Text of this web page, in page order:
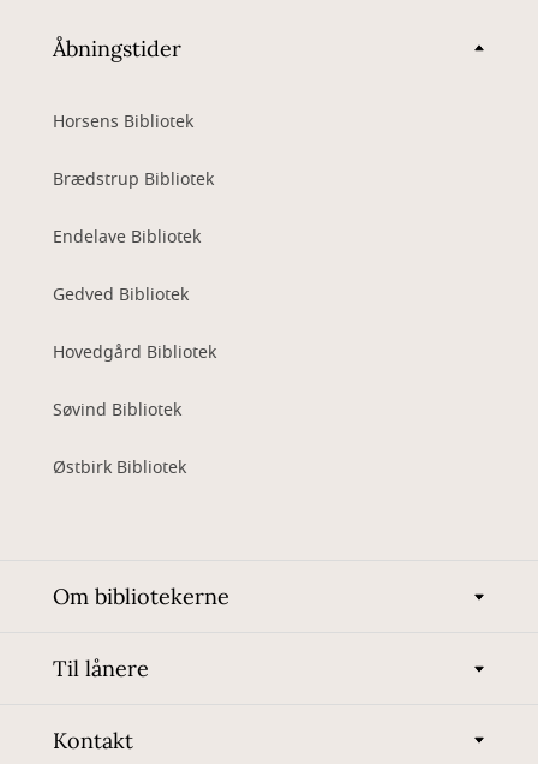
Åbningstider
Horsens Bibliotek
Brædstrup Bibliotek
Endelave Bibliotek
Gedved Bibliotek
Hovedgård Bibliotek
Søvind Bibliotek
Østbirk Bibliotek
Om bibliotekerne
Til lånere
Kontakt